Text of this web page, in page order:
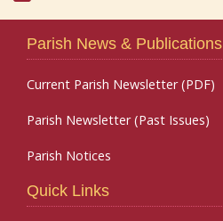
Parish News & Publications
Current Parish Newsletter (PDF)
Parish Newsletter (Past Issues)
Parish Notices
Quick Links